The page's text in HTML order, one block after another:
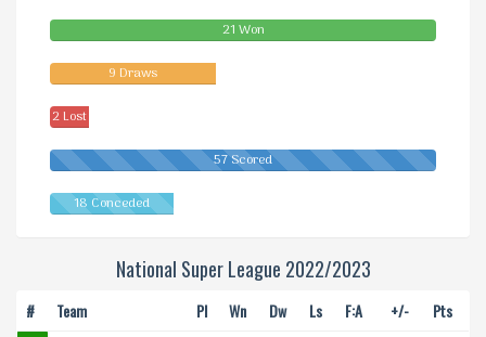
21 Won
9 Draws
2 Lost
57 Scored
18 Conceded
National Super League 2022/2023
# Team Pl Wn Dw Ls F:A +/- Pts